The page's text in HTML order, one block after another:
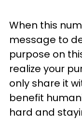
When this
message to
purpose on
realize your
only share it
benefit
hard and